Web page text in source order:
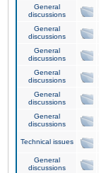
General
discussions
General
discussions
General
discussions
General
discussions
General
discussions
General
discussions
Technical issues
General
discussions